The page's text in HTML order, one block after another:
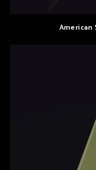
American